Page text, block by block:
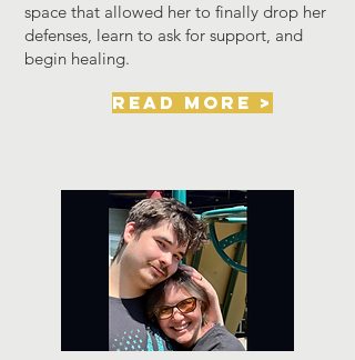
space that allowed her to finally drop her
defenses, learn to ask for support, and
begin healing.
read more >